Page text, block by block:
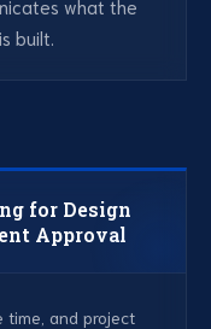
what the
built.
for Design
Approval
time, and project